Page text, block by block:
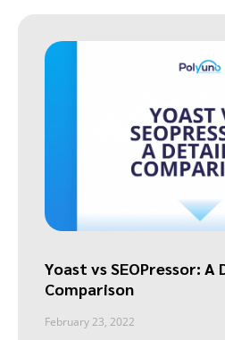
Yoast vs SEOPressor: A
Comparison
February 23, 2022